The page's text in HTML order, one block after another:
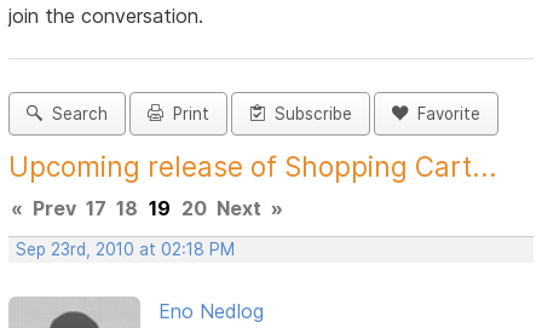
join the conversation.
Search Print Subscribe Favorite
Upcoming release of Shopping Cart...
« Prev 17 18 19 20 Next »
Sep 23rd, 2010 at 02:18 PM
Eno Nedlog